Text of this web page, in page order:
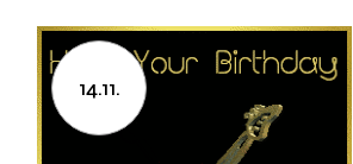
14.11.